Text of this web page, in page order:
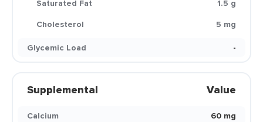
Saturated Fat
1.5 g
Cholesterol
5 mg
Glycemic Load
-
Supplemental Value
Calcium
60 mg